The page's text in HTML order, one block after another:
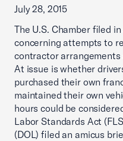
July 28, 2015
The U.S. Chamber filed
concerning attempts to
contractor
At issue is whether
purchased their own
maintained their own
hours could be
Labor Standards Act
(DOL) filed an amicus